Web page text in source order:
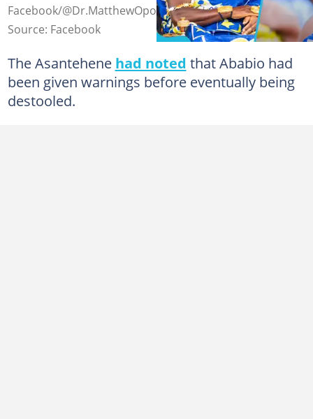
Facebook/@Dr.MatthewOpokuPrempeh
Source: Facebook
The Asantehene had noted that Ababio had
been given warnings before eventually being
destooled.